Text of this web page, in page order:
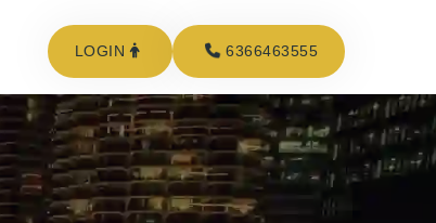
LOGIN 6366463555